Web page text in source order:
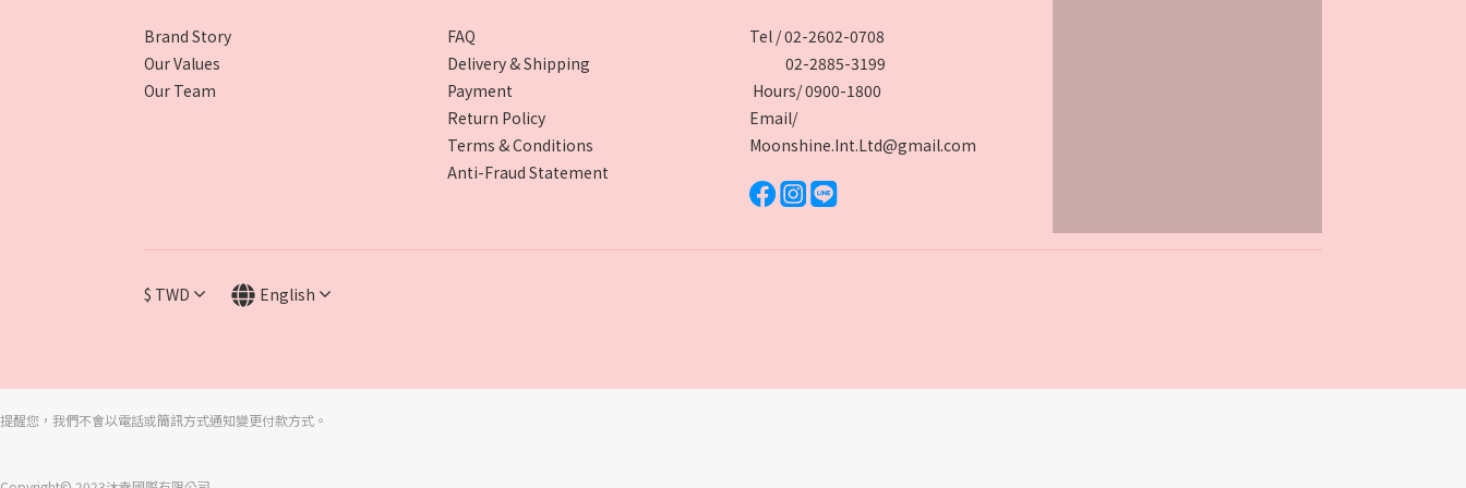
Brand Story
Our Values
Our Team
FAQ
Delivery & Shipping
Payment
Return Policy
Terms & Conditions
Anti-Fraud Statement
Tel / 02-2602-0708
02-2885-3199
Hours/ 0900-1800
Email/
Moonshine.Int.Ltd@gmail.com
$ TWD English
提醒您，我們不會以電話或簡訊方式通知變更付款方式。